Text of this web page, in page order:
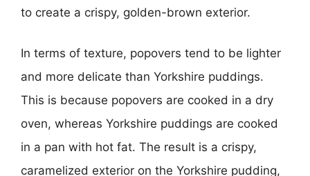
to create a crispy, golden-brown exterior.
In terms of texture, popovers tend to be lighter
and more delicate than Yorkshire puddings.
This is because popovers are cooked in a dry
oven, whereas Yorkshire puddings are cooked
in a pan with hot fat. The result is a crispy,
caramelized exterior on the Yorkshire pudding,